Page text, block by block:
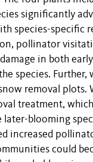
significantly
species-specific
pollinator
in both
species.
removal
treatment,
blooming
increased
could